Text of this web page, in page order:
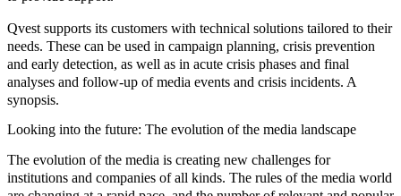
Qvest supports its customers with technical solutions tailored to their
needs. These can be used in campaign planning, crisis prevention
and early detection, as well as in acute crisis phases and final
analyses and follow-up of media events and crisis incidents. A
synopsis.
Looking into the future: The evolution of the media landscape
The evolution of the media is creating new challenges for
institutions and companies of all kinds. The rules of the media world